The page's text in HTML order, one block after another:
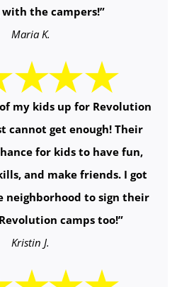
the campers!”
Maria K.
my kids up for Revolution
cannot get enough! Their
for kids to have fun,
and make friends. I got
neighborhood to sign their
camps too!”
Kristin J.